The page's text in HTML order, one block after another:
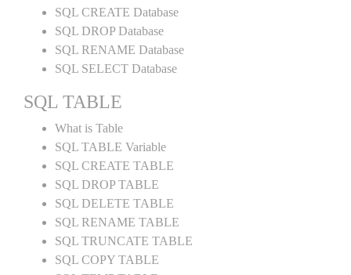
SQL CREATE Database
SQL DROP Database
SQL RENAME Database
SQL SELECT Database
SQL TABLE
What is Table
SQL TABLE Variable
SQL CREATE TABLE
SQL DROP TABLE
SQL DELETE TABLE
SQL RENAME TABLE
SQL TRUNCATE TABLE
SQL COPY TABLE